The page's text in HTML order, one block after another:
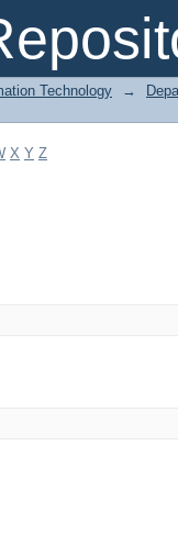
Technology →
X Y Z